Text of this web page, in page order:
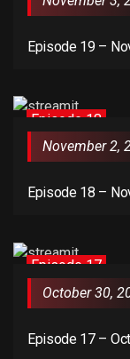
Episode 19 –
Episode 18
November 2,
Episode 18 –
Episode 17
October 30,
Episode 17 –